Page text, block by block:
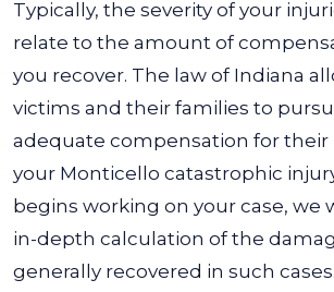
Typically, the severity of your
relate to the amount of
you recover. The law of Indiana
victims and their families to
adequate compensation for their
your Monticello catastrophic
begins working on your case, we
in-depth calculation of the
generally recovered in such cases.